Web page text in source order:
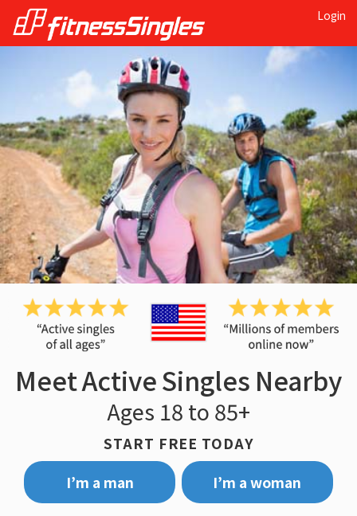
Login
Meet Active Singles Nearby
Ages 18 to 85+
START FREE TODAY
I’m a man
I’m a woman